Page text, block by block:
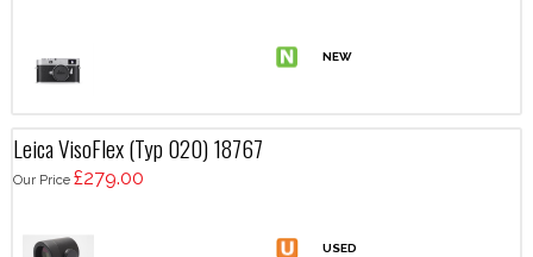
Leica VisoFlex (Typ 020) 18767
Our Price £279.00